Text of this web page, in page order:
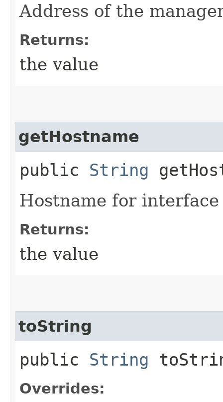
Address of the
Returns:
the value
getHostname
public String
Hostname for
Returns:
the value
toString
public String
Overrides: